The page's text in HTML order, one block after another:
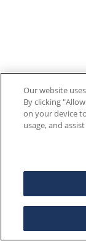
Our website
By clicking
on your device
usage, and